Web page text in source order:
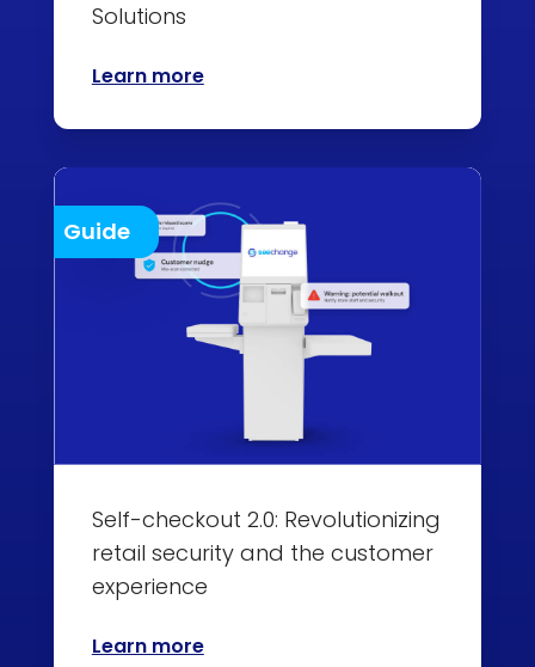
Solutions
Learn more
Guide
Self-checkout 2.0: Revolutionizing
retail security and the customer
experience
Learn more